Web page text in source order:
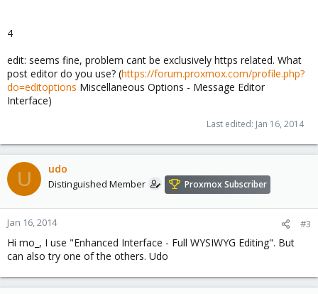
4
edit: seems fine, problem cant be exclusively https related. What
post editor do you use? (https://forum.proxmox.com/profile.php?
do=editoptions Miscellaneous Options - Message Editor
Interface)
Last edited: Jan 16, 2014
U udo
Distinguished Member Proxmox Subscriber
Jan 16, 2014 #3
Hi mo_, I use "Enhanced Interface - Full WYSIWYG Editing". But
can also try one of the others. Udo